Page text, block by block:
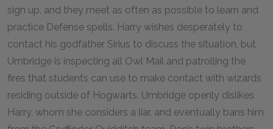
sign up, and they meet as often as possible to learn and
practice Defense spells. Harry wishes desperately to
contact his godfather Sirius to discuss the situation, but
Umbridge is inspecting all Owl Mail and patrolling the
fires that students can use to make contact with wizards
residing outside of Hogwarts. Umbridge openly dislikes
Harry, whom she considers a liar, and eventually bans him